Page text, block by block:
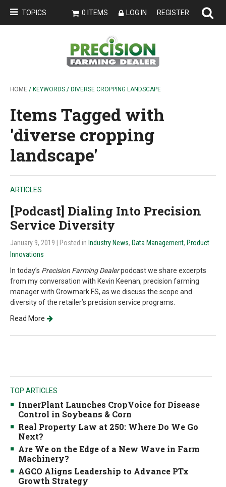
TOPICS 0 ITEMS LOG IN REGISTER
HOME / KEYWORDS / DIVERSE CROPPING LANDSCAPE
Items Tagged with
'diverse cropping
landscape'
ARTICLES
[Podcast] Dialing Into Precision
Service Diversity
January 9, 2019 | Posted in Industry News, Data Management, Product
Innovations
In today’s Precision Farming Dealerpodcast we share excerpts
from my conversation with Kevin Keenan, precision farming
manager with Growmark FS, as we discuss the scope and
diversity of the retailer’s precision service programs.
Read More
TOP ARTICLES
InnerPlant Launches CropVoice for Disease
Control in Soybeans & Corn
Real Property Law at 250: Where Do We Go
Next?
Are We on the Edge of a New Wave in Farm
Machinery?
AGCO Aligns Leadership to Advance PTx
Growth Strategy